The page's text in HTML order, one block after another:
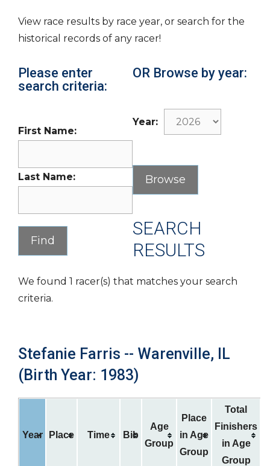
View race results by race year, or search for the
historical records of any racer!
Please enter
search criteria:
First Name:
Last Name:
OR Browse by year:
Year:
SEARCH
RESULTS
We found 1 racer(s) that matches your search
criteria.
Stefanie Farris -- Warenville, IL
(Birth Year: 1983)
Year Place Time Bib
Age
Group
Place
in Age
Group
Total
Finishers
in Age
Group